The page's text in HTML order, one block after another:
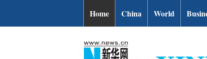
Home China World